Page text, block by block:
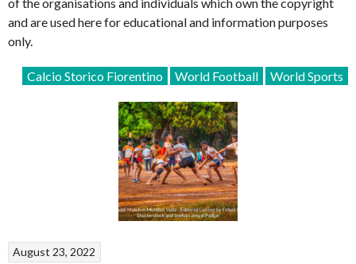
and are used here for educational and information purposes
only.
Calcio Storico Fiorentino World Football World Sports
August 23, 2022